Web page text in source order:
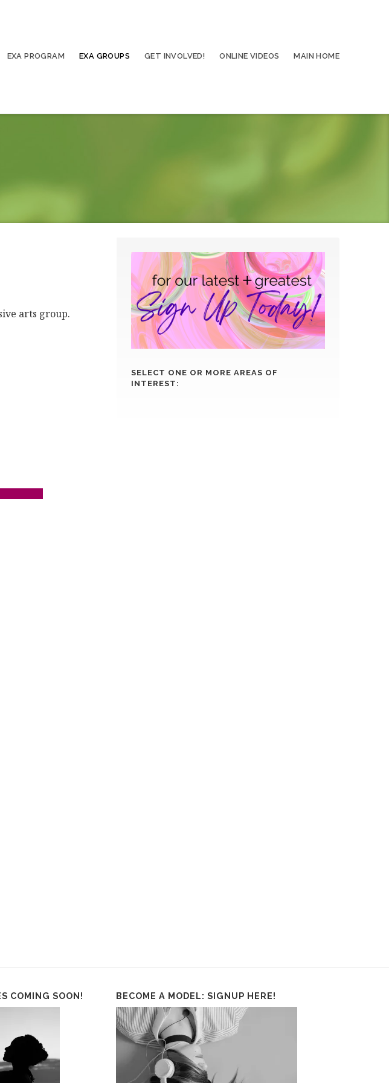
EXA PROGRAM EXA GROUPS GET INVOLVED! ONLINE VIDEOS MAIN HOME
arts group.
SELECT ONE OR MORE AREAS OF
INTEREST:
COMING SOON! BECOME A MODEL: SIGNUP HERE!